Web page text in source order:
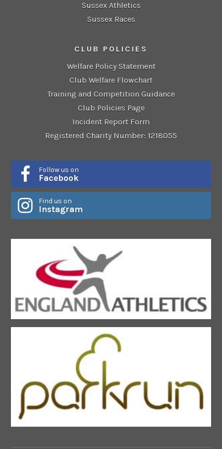
Sussex Athletics
Sussex Races
CLUB POLICIES
Welfare Policy Statement
Club Welfare Flowchart
Training and Competition Guidance
Club Policies Page
Incident Report Form
Registered Charity Number: 1218055
Follow us on
Facebook
Find us on
Instagram